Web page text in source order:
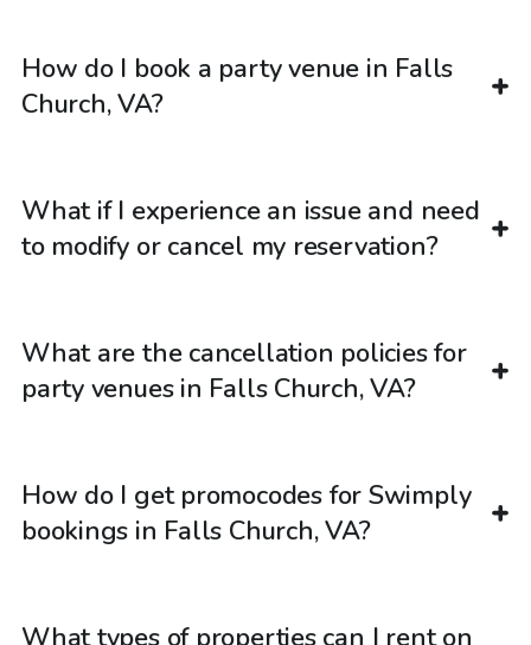
How do I book a party venue in Falls
Church, VA?
What if I experience an issue and need
to modify or cancel my reservation?
What are the cancellation policies for
party venues in Falls Church, VA?
How do I get promocodes for Swimply
bookings in Falls Church, VA?